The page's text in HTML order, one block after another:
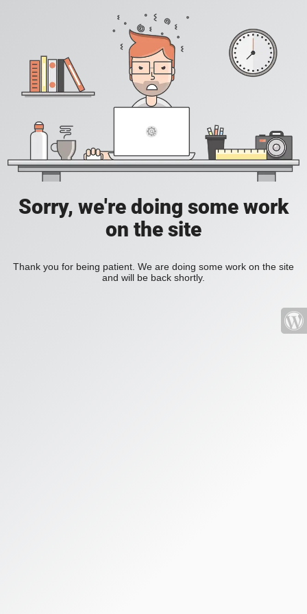
Sorry, we're doing some work
on the site
Thank you for being patient. We are doing some work on the site
and will be back shortly.